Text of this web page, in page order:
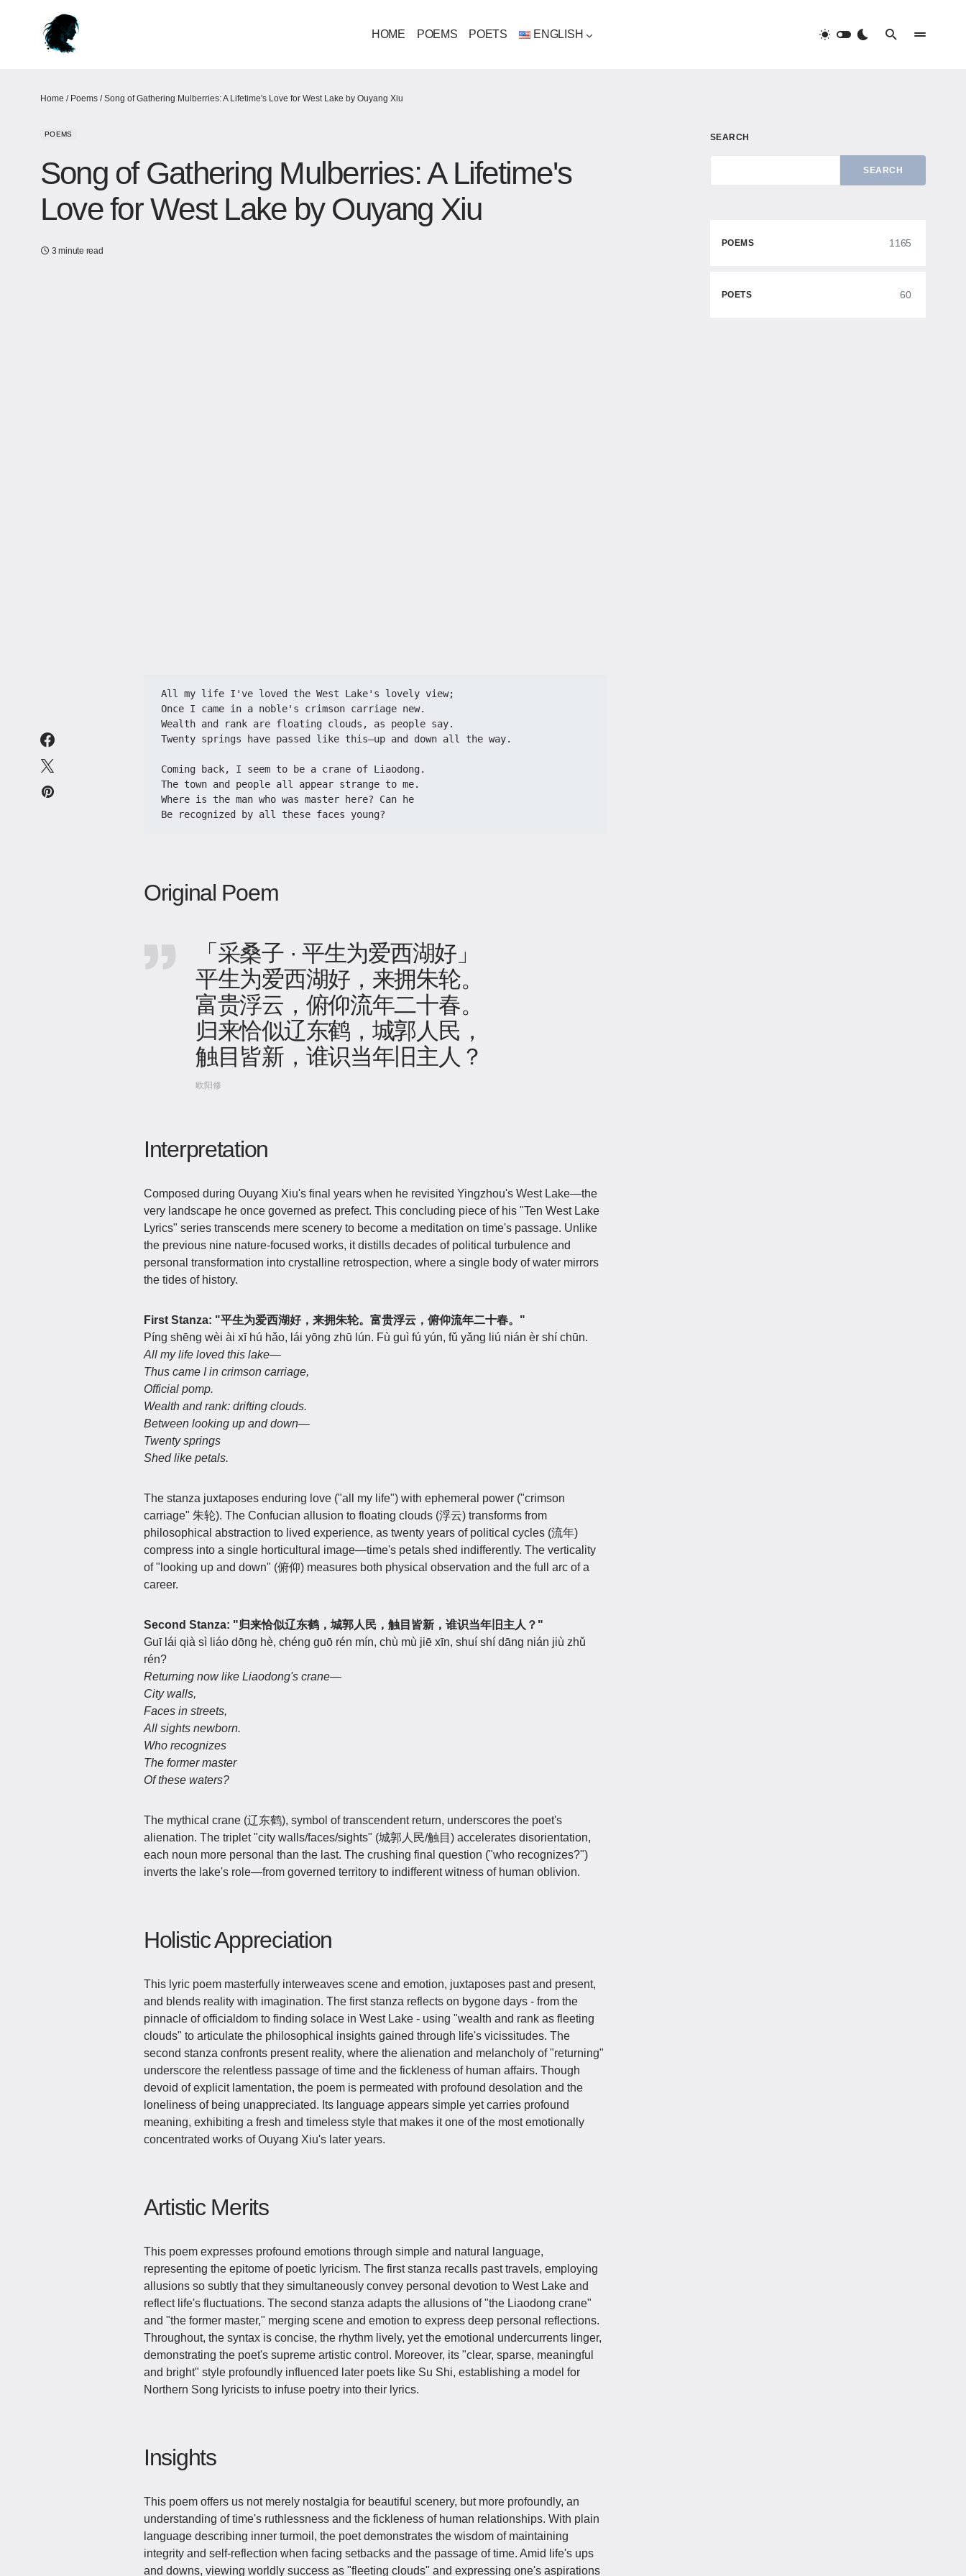
HOME POEMS POETS ENGLISH
Home / Poems /Song of Gathering Mulberries: A Lifetime's Love for West Lake​ by Ouyang Xiu
POEMS
Song of Gathering Mulberries: A Lifetime's
Love for West Lake​ by Ouyang Xiu
3 minute read
All my life I've loved the West Lake's lovely view;​​
​​Once I came in a noble's crimson carriage new.​​
​​Wealth and rank are floating clouds, as people say.​​
​​Twenty springs have passed like this—up and down all the way.​​
​​Coming back, I seem to be a crane of Liaodong.​​
​​The town and people all appear strange to me.​​
​​Where is the man who was master here? Can he​​
​​Be recognized by all these faces young?​
Original Poem
「采桑子 · 平生为爱西湖好」
平生为爱西湖好，来拥朱轮。
富贵浮云，俯仰流年二十春。
归来恰似辽东鹤，城郭人民，
触目皆新，谁识当年旧主人？
欧阳修
Interpretation
Composed during Ouyang Xiu's final years when he revisited Yingzhou's West Lake—the
very landscape he once governed as prefect. This concluding piece of his "Ten West Lake
Lyrics" series transcends mere scenery to become a meditation on time's passage. Unlike
the previous nine nature-focused works, it distills decades of political turbulence and
personal transformation into crystalline retrospection, where a single body of water mirrors
the tides of history.
First Stanza: "平生为爱西湖好，来拥朱轮。富贵浮云，俯仰流年二十春。"
Píng shēng wèi ài xī hú hǎo, lái yōng zhū lún. Fù guì fú yún, fǔ yǎng liú nián èr shí chūn.
All my life loved this lake—
Thus came I in crimson carriage,
Official pomp.
Wealth and rank: drifting clouds.
Between looking up and down—
Twenty springs
Shed like petals.
The stanza juxtaposes enduring love ("all my life") with ephemeral power ("crimson
carriage" 朱轮). The Confucian allusion to floating clouds (浮云) transforms from
philosophical abstraction to lived experience, as twenty years of political cycles (流年)
compress into a single horticultural image—time's petals shed indifferently. The verticality
of "looking up and down" (俯仰) measures both physical observation and the full arc of a
career.
Second Stanza: "归来恰似辽东鹤，城郭人民，触目皆新，谁识当年旧主人？"
Guī lái qià sì liáo dōng hè, chéng guō rén mín, chù mù jiē xīn, shuí shí dāng nián jiù zhǔ
rén?
Returning now like Liaodong's crane—
City walls,
Faces in streets,
All sights newborn.
Who recognizes
The former master
Of these waters?
The mythical crane (辽东鹤), symbol of transcendent return, underscores the poet's
alienation. The triplet "city walls/faces/sights" (城郭人民/触目) accelerates disorientation,
each noun more personal than the last. The crushing final question ("who recognizes?")
inverts the lake's role—from governed territory to indifferent witness of human oblivion.
Holistic Appreciation
This lyric poem masterfully interweaves scene and emotion, juxtaposes past and present,
and blends reality with imagination. The first stanza reflects on bygone days - from the
pinnacle of officialdom to finding solace in West Lake - using "wealth and rank as fleeting
clouds" to articulate the philosophical insights gained through life's vicissitudes. The
second stanza confronts present reality, where the alienation and melancholy of "returning"
underscore the relentless passage of time and the fickleness of human affairs. Though
devoid of explicit lamentation, the poem is permeated with profound desolation and the
loneliness of being unappreciated. Its language appears simple yet carries profound
meaning, exhibiting a fresh and timeless style that makes it one of the most emotionally
concentrated works of Ouyang Xiu's later years.
Artistic Merits
This poem expresses profound emotions through simple and natural language,
representing the epitome of poetic lyricism. The first stanza recalls past travels, employing
allusions so subtly that they simultaneously convey personal devotion to West Lake and
reflect life's fluctuations. The second stanza adapts the allusions of "the Liaodong crane"
and "the former master," merging scene and emotion to express deep personal reflections.
Throughout, the syntax is concise, the rhythm lively, yet the emotional undercurrents linger,
demonstrating the poet's supreme artistic control. Moreover, its "clear, sparse, meaningful
and bright" style profoundly influenced later poets like Su Shi, establishing a model for
Northern Song lyricists to infuse poetry into their lyrics.
Insights
This poem offers us not merely nostalgia for beautiful scenery, but more profoundly, an
understanding of time's ruthlessness and the fickleness of human relationships. With plain
language describing inner turmoil, the poet demonstrates the wisdom of maintaining
integrity and self-reflection when facing setbacks and the passage of time. Amid life's ups
and downs, viewing worldly success as "fleeting clouds" and expressing one's aspirations
SEARCH
SEARCH
POEMS 1165
POETS 60